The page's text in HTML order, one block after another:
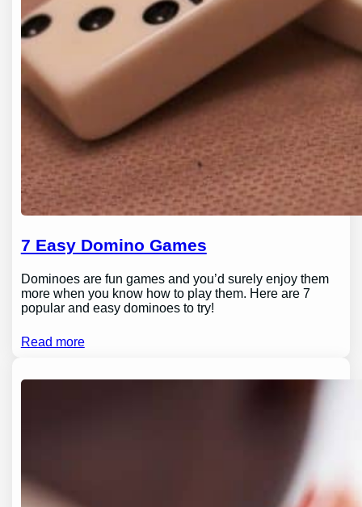
7 Easy Domino Games
Dominoes are fun games and you’d surely enjoy them
more when you know how to play them. Here are 7
popular and easy dominoes to try!
Read more